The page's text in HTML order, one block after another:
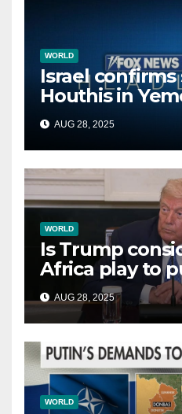
WORLD
Israel confirms
Houthis in
second time
AUG 28, 2025
WORLD
Is Trump
Africa play to
China, Russia
terrorists?
AUG 28, 2025
WORLD